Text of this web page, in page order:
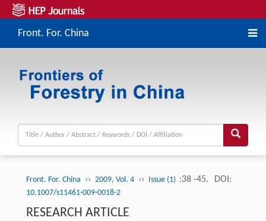
Front. For. China
Front. For. China ›› 2009, Vol. 4 ›› Issue (1) :38 -45. DOI:
10.1007/s11461-009-0018-2
RESEARCH ARTICLE